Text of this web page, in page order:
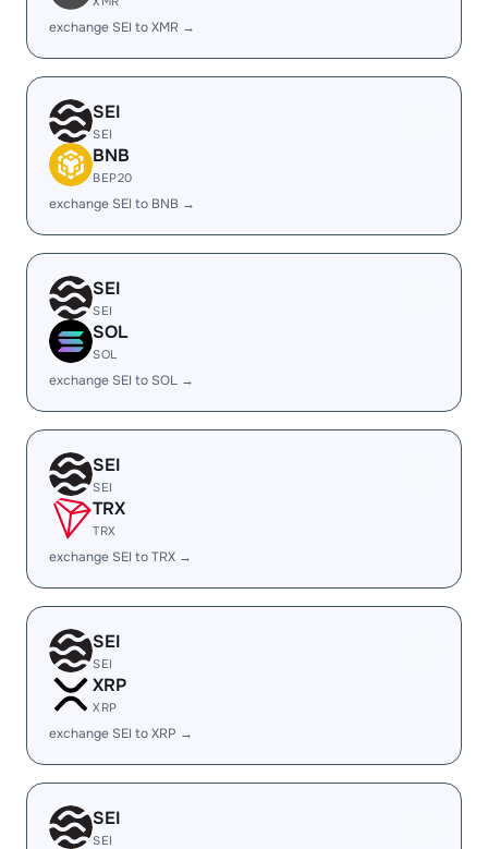
exchange SEI to XMR →
SEI
SEI
BNB
BEP20
exchange SEI to BNB →
SEI
SEI
SOL
SOL
exchange SEI to SOL →
SEI
SEI
TRX
TRX
exchange SEI to TRX →
SEI
SEI
XRP
XRP
exchange SEI to XRP →
SEI
SEI